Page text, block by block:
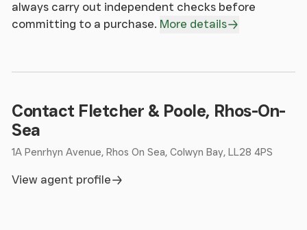
with well stocked herbaceous borders, an Orchard
with standard and fan-trained fruit trees, and soft
and a compost heap, and a wild-life pond
Porch
Living Room
always carry out independent checks before
committing to a purchase. More details
Contact Fletcher & Poole, Rhos-On-
Sea
1A Penrhyn Avenue, Rhos On Sea, Colwyn Bay, LL28 4PS
View agent profile